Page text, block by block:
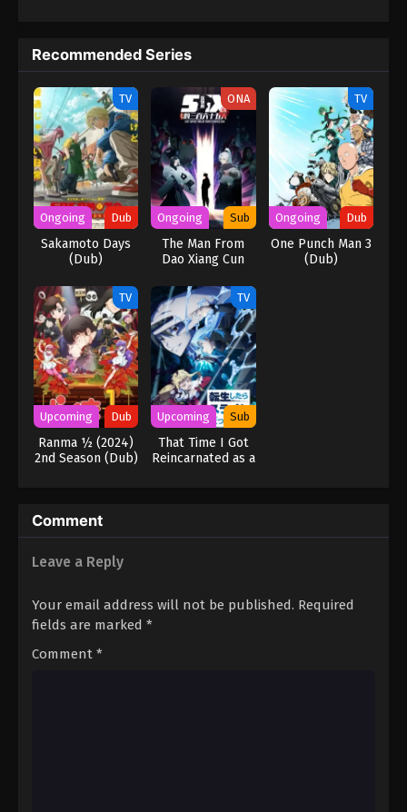
Eps 80 - Keyboard Immortal Episode 80 English
Keyboard Immortal Episode 79 English
Subbed
Eps 79 - Keyboard Immortal Episode 79 English
Subbed - March 7, 2025
Keyboard Immortal Episode 78 English
Subbed
Subbed - March 4, 2025
Keyboard Immortal Episode 77 English
Subbed
Eps 77 - Keyboard Immortal Episode 77 English
Subbed - March 4, 2025
Keyboard Immortal Episode 76 English
Subbed
Keyboard Immortal Episode 75 English
Subbed - March 4, 2025
Recommended Series
TV
Ongoing Dub
Sakamoto Days
(Dub)
ONA
Ongoing Sub
The Man From
Dao Xiang Cun
TV
Ongoing Dub
One Punch Man 3
(Dub)
TV
Upcoming Dub
Ranma ½ (2024)
2nd Season (Dub)
TV
Upcoming Sub
That Time I Got
Reincarnated as a
Comment
Leave a Reply
Your email address will not be published. Required
fields are marked *
Comment *